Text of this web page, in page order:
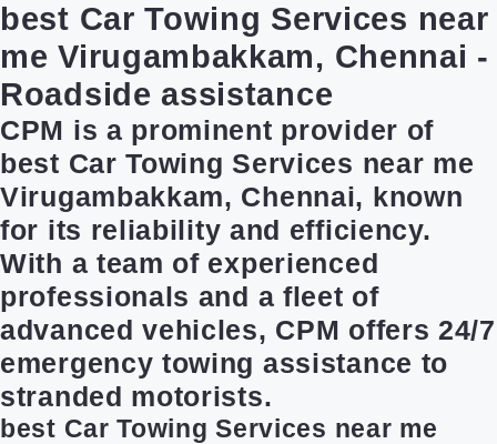
best Car Towing Services near
me Virugambakkam, Chennai -
Roadside assistance
CPM is a prominent provider of
best Car Towing Services near me
Virugambakkam, Chennai, known
for its reliability and efficiency.
With a team of experienced
professionals and a fleet of
advanced vehicles, CPM offers 24/7
emergency towing assistance to
stranded motorists.
best Car Towing Services near me